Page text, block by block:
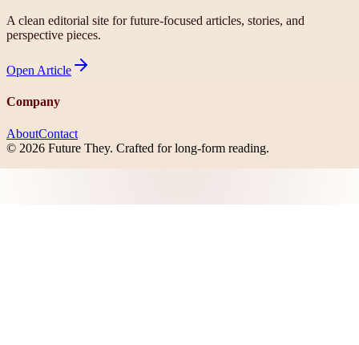
A clean editorial site for future-focused articles, stories, and
perspective pieces.
Open Article
Company
AboutContact
© 2026 Future They. Crafted for long-form reading.